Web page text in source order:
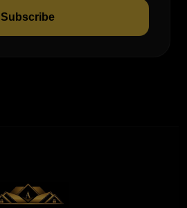
Subscribe